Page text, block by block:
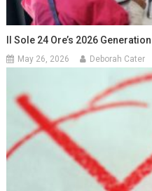
Il Sole 24 Ore’s 2026
May 26, 2026 Deborah Cater